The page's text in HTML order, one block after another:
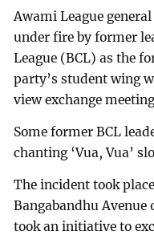
Awami League
under fire by former
League (BCL) as the
party’s student wing
view exchange
Some former BCL
chanting ‘Vua, Vua’
The incident took
Bangabandhu Avenue
took an initiative to